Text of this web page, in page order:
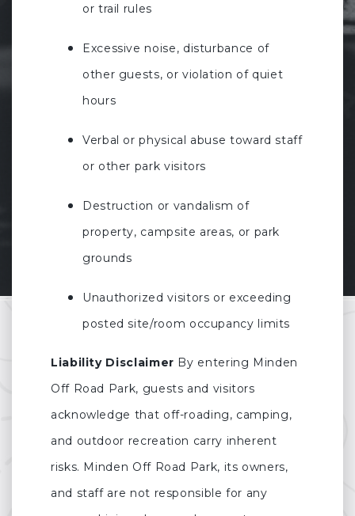
or trail rules
Excessive noise, disturbance of
other guests, or violation of quiet
hours
Verbal or physical abuse toward staff
or other park visitors
Destruction or vandalism of
property, campsite areas, or park
grounds
Unauthorized visitors or exceeding
posted site/room occupancy limits
Liability Disclaimer By entering Minden
Off Road Park, guests and visitors
acknowledge that off-roading, camping,
and outdoor recreation carry inherent
risks. Minden Off Road Park, its owners,
and staff are not responsible for any